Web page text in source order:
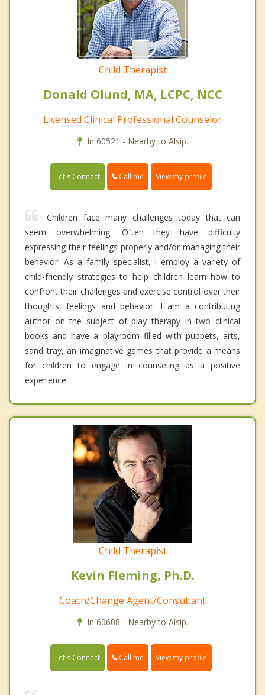
Child Therapist
Donald Olund, MA, LCPC, NCC
Licensed Clinical Professional Counselor
In 60521 - Nearby to Alsip.
Let's Connect Call me View my profile
Children face many challenges today that can
seem overwhelming. Often they have difficulty
expressing their feelings properly and/or managing their
behavior. As a family specialist, I employ a variety of
child-friendly strategies to help children learn how to
confront their challenges and exercise control over their
thoughts, feelings and behavior. I am a contributing
author on the subject of play therapy in two clinical
books and have a playroom filled with puppets, arts,
sand tray, an imaginative games that provide a means
for children to engage in counseling as a positive
experience.
Child Therapist
Kevin Fleming, Ph.D.
Coach/Change Agent/Consultant
In 60608 - Nearby to Alsip.
Let's Connect Call me View my profile